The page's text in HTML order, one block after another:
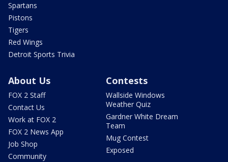
Spartans
Pistons
Tigers
Red Wings
Detroit Sports Trivia
About Us
FOX 2 Staff
Contact Us
Work at FOX 2
FOX 2 News App
Job Shop
Community
Contests
Wallside Windows
Weather Quiz
Gardner White Dream
Team
Mug Contest
Exposed